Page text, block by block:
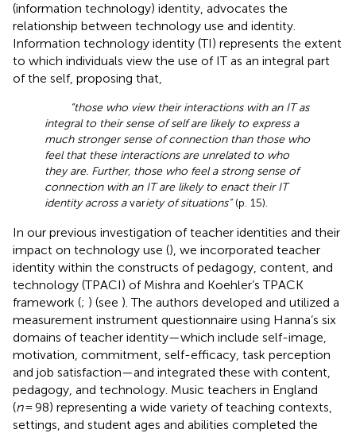
(information technology) identity, advocates the
relationship between technology use and identity.
Information technology identity (TI) represents the extent
to which individuals view the use of IT as an integral part
of the self, proposing that,
“those who view their interactions with an IT as
integral to their sense of self are likely to express a
much stronger sense of connection than those who
feel that these interactions are unrelated to who
they are. Further, those who feel a strong sense of
connection with an IT are likely to enact their IT
identity across avariety of situations”(p. 15).
In our previous investigation of teacher identities and their
impact on technology use (), we incorporated teacher
identity within the constructs of pedagogy, content, and
technology (TPACI) of Mishra and Koehler’s TPACK
framework (; ) (see ). The authors developed and utilized a
measurement instrument questionnaire using Hanna’s six
domains of teacher identity—which include self-image,
motivation, commitment, self-efficacy, task perception
and job satisfaction—and integrated these with content,
pedagogy, and technology. Music teachers in England
(n= 98) representing a wide variety of teaching contexts,
settings, and student ages and abilities completed the